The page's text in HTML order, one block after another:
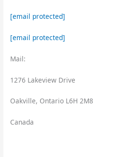
[email protected]
[email protected]
Mail:
1276 Lakeview Drive
Oakville, Ontario L6H 2M8
Canada